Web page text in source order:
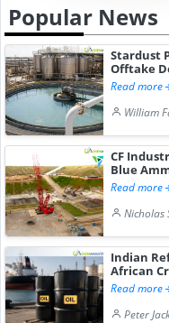
Popular News
Stardust
Offtake
Read more
William
CF
Blue
Read more
Nicholas
Indian
African
Read more
Peter